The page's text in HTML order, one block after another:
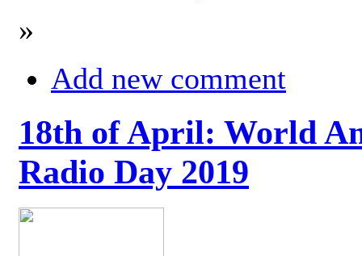
»
Add new comment
18th of April: World
Radio Day 2019